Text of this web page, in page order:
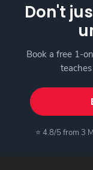
Don't
Book a free 1-
⭐ 4.8/5 from 3